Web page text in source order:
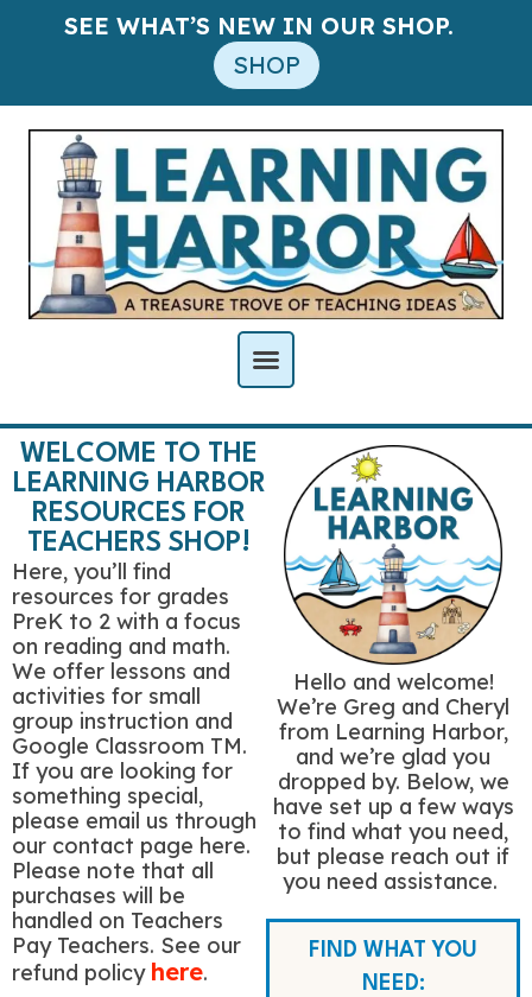
SEE WHAT’S NEW IN OUR SHOP.
SHOP
WELCOME TO THE
LEARNING HARBOR
RESOURCES FOR
TEACHERS SHOP!
Here, you’ll find
resources for grades
PreK to 2 with a focus
on reading and math.
We offer lessons and
activities for small
group instruction and
Google Classroom TM.
If you are looking for
something special,
please email us through
our contact page here.
Please note that all
purchases will be
handled on Teachers
Pay Teachers. See our
refund policy here.
Hello and welcome!
We’re Greg and Cheryl
from Learning Harbor,
and we’re glad you
dropped by. Below, we
have set up a few ways
to find what you need,
but please reach out if
you need assistance.
FIND WHAT YOU
NEED: